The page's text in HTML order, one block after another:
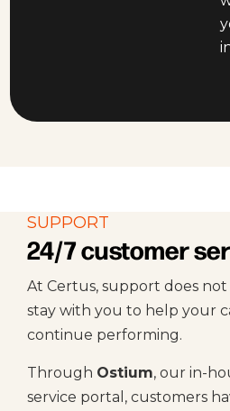
SUPPORT
24/7 customer
At Certus, support does
stay with you to help your
continue performing.
Through Ostium, our in-
service portal, customers